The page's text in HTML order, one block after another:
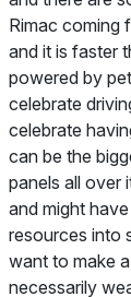
Rimac coming
and it is faster
powered by
celebrate
celebrate
can be the
panels all over
and might
resources into
want to make
necessarily